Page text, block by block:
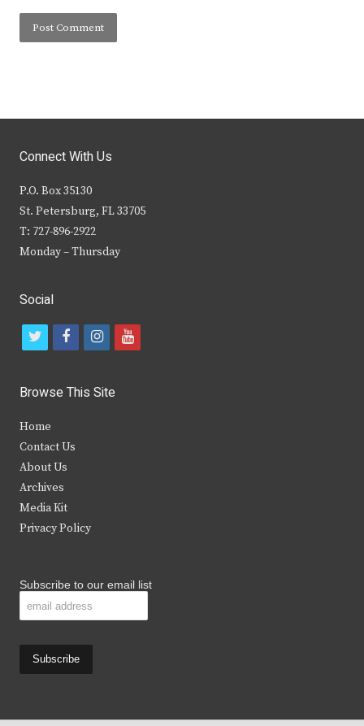
Connect With Us
P.O. Box 35130
St. Petersburg, FL 33705
T: 727-896-2922
Monday – Thursday
Social
t
i
t
e
r
f
c
b
k
i
s
y
Browse This Site
Home
Contact Us
About Us
Archives
Media Kit
Privacy Policy
Subscribe to our email list